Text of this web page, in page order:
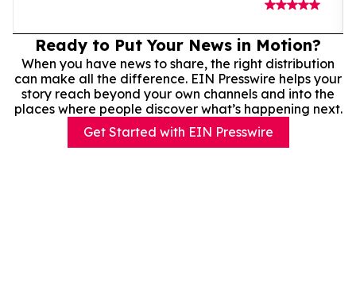
Ready to Put Your News in Motion?
When you have news to share, the right distribution
can make all the difference. EIN Presswire helps your
story reach beyond your own channels and into the
places where people discover what’s happening next.
Get Started with EIN Presswire